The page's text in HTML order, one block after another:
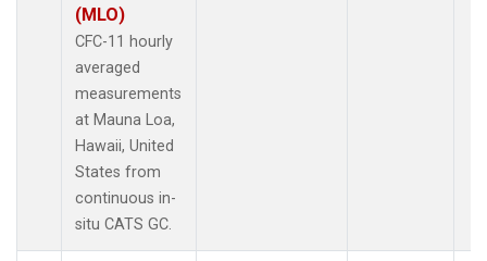
(MLO)
CFC-11 hourly
averaged
measurements
at Mauna Loa,
Hawaii, United
States from
continuous in-
situ CATS GC.